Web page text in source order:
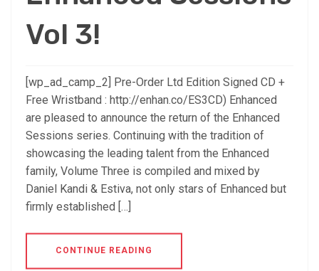
Vol 3!
[wp_ad_camp_2] Pre-Order Ltd Edition Signed CD +
Free Wristband : http://enhan.co/ES3CD) Enhanced
are pleased to announce the return of the Enhanced
Sessions series. Continuing with the tradition of
showcasing the leading talent from the Enhanced
family, Volume Three is compiled and mixed by
Daniel Kandi & Estiva, not only stars of Enhanced but
firmly established […]
CONTINUE READING